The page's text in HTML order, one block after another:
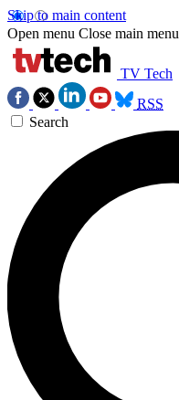
Skip to main content
Open menu Close main menu
TV Tech
RSS
Search